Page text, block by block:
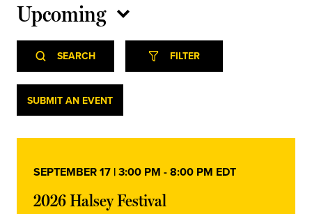
Events
Events
Search
and
Views
Navigation
SEARCH FILTER
Upcoming
date.
SUBMIT AN EVENT
SEPTEMBER 17 | 3:00 PM -8:00 PM EDT
2026 Halsey Festival